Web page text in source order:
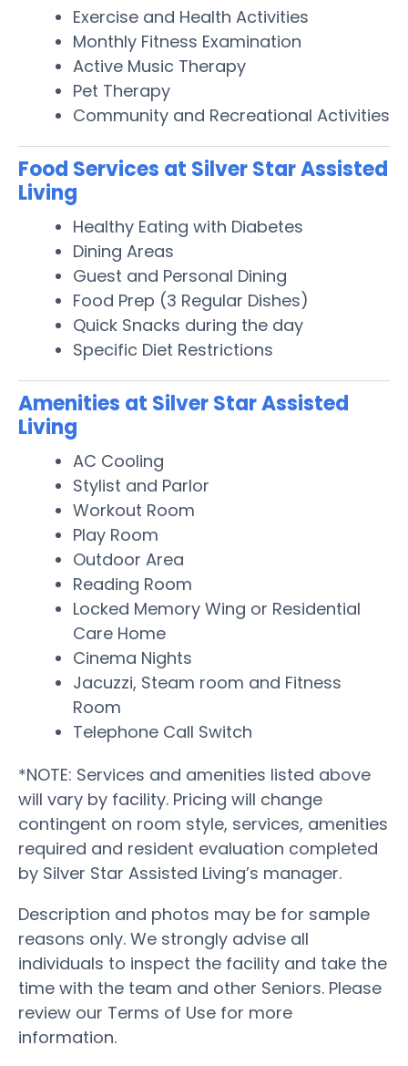
Exercise and Health Activities
Monthly Fitness Examination
Active Music Therapy
Pet Therapy
Community and Recreational Activities
Food Services at Silver Star Assisted
Living
Healthy Eating with Diabetes
Dining Areas
Guest and Personal Dining
Food Prep (3 Regular Dishes)
Quick Snacks during the day
Specific Diet Restrictions
Amenities at Silver Star Assisted
Living
AC Cooling
Stylist and Parlor
Workout Room
Play Room
Outdoor Area
Reading Room
Locked Memory Wing or Residential
Care Home
Cinema Nights
Jacuzzi, Steam room and Fitness
Room
Telephone Call Switch
*NOTE: Services and amenities listed above
will vary by facility. Pricing will change
contingent on room style, services, amenities
required and resident evaluation completed
by Silver Star Assisted Living’s manager.
Description and photos may be for sample
reasons only. We strongly advise all
individuals to inspect the facility and take the
time with the team and other Seniors. Please
review our Terms of Use for more
information.